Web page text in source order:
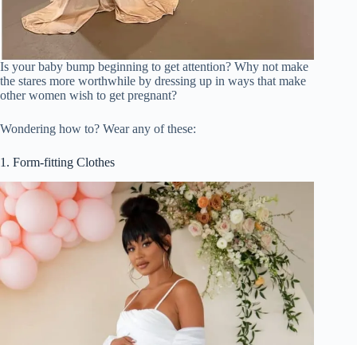
Is your baby bump beginning to get attention? Why not make
the stares more worthwhile by dressing up in ways that make
other women wish to get pregnant?
Wondering how to? Wear any of these:
1. Form-fitting Clothes